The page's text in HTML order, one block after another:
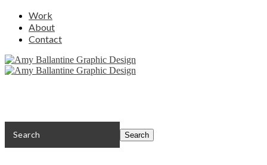
Work
About
Contact